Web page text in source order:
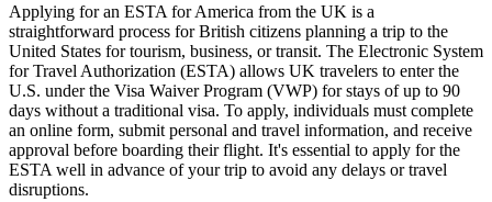
Applying for an ESTA for America from the UK is a
straightforward process for British citizens planning a trip to the
United States for tourism, business, or transit. The Electronic System
for Travel Authorization (ESTA) allows UK travelers to enter the
U.S. under the Visa Waiver Program (VWP) for stays of up to 90
days without a traditional visa. To apply, individuals must complete
an online form, submit personal and travel information, and receive
approval before boarding their flight. It's essential to apply for the
ESTA well in advance of your trip to avoid any delays or travel
disruptions.